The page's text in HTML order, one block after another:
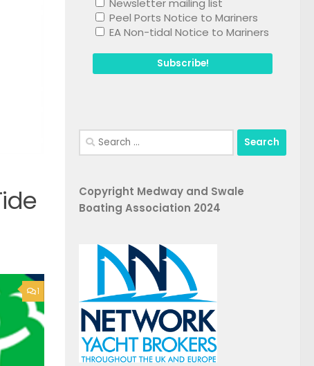
1
Peel Ports Notice to Mariners
EA Non-tidal Notice to Mariners
Search
for:
Copyright Medway and Swale
Boating Association 2024